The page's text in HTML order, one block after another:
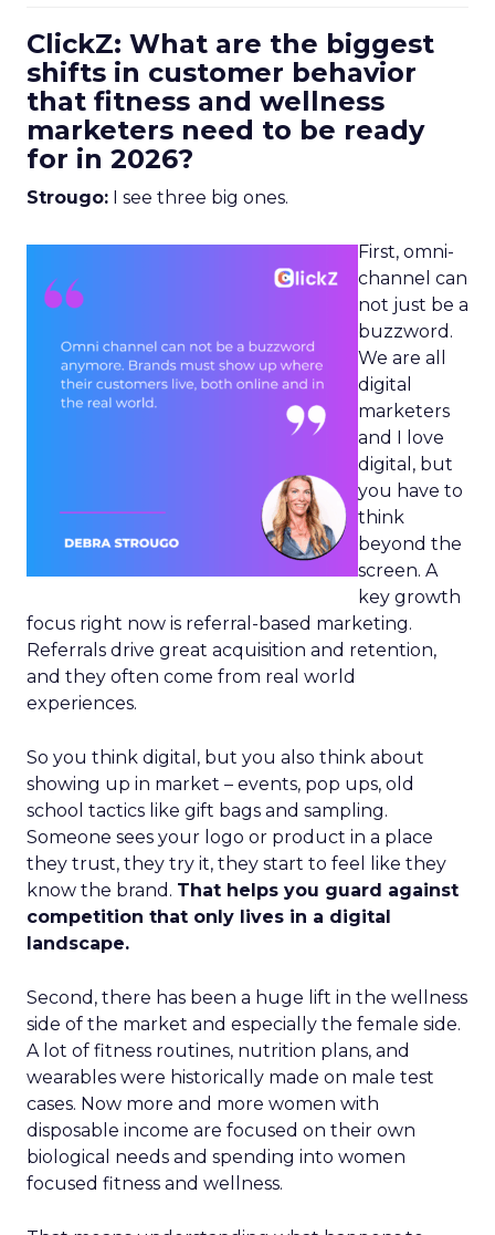
ClickZ: What are the biggest
shifts in customer behavior
that fitness and wellness
marketers need to be ready
for in 2026?
Strougo: I see three big ones.
First, omni-
channel can
not just be a
buzzword.
We are all
digital
marketers
and I love
digital, but
you have to
think
beyond the
screen. A
key growth
focus right now is referral-based marketing.
Referrals drive great acquisition and retention,
and they often come from real world
experiences.
So you think digital, but you also think about
showing up in market – events, pop ups, old
school tactics like gift bags and sampling.
Someone sees your logo or product in a place
they trust, they try it, they start to feel like they
know the brand. That helps you guard against
competition that only lives in a digital
landscape.
Second, there has been a huge lift in the wellness
side of the market and especially the female side.
A lot of fitness routines, nutrition plans, and
wearables were historically made on male test
cases. Now more and more women with
disposable income are focused on their own
biological needs and spending into women
focused fitness and wellness.